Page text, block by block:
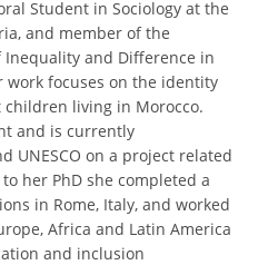
Student in Sociology at the
and member of the
Inequality and Difference in
work focuses on the identity
living in Morocco.
and is currently
UNESCO on a project related
her PhD she completed a
in Rome, Italy, and worked
Africa and Latin America
and inclusion